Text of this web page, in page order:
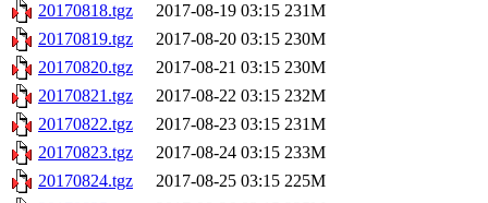
20170818.tgz
2017-08-19 03:15 231M
20170819.tgz
2017-08-20 03:15 230M
20170820.tgz
2017-08-21 03:15 230M
20170821.tgz
2017-08-22 03:15 232M
20170822.tgz
2017-08-23 03:15 231M
20170823.tgz
2017-08-24 03:15 233M
20170824.tgz
2017-08-25 03:15 225M